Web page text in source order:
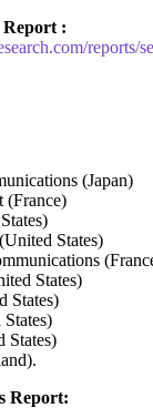
Report :
reports/
(Japan)
(France)
States)
States)
States)
States)
Report: